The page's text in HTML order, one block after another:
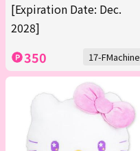
[Expiration Date: Dec.
2028]
350 17-FMachine